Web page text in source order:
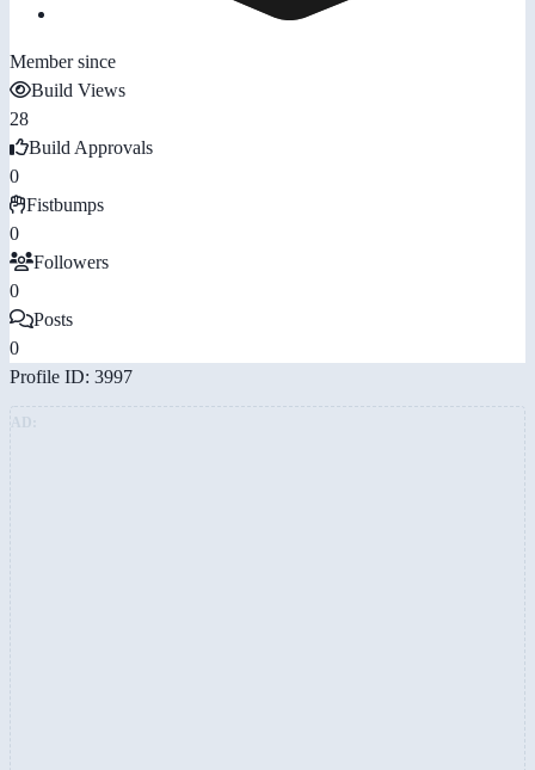
Member since
Build Views
28
Build Approvals
0
Fistbumps
0
Followers
0
Posts
0
Profile ID: 3997